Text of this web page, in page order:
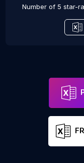
Number of 5 star-